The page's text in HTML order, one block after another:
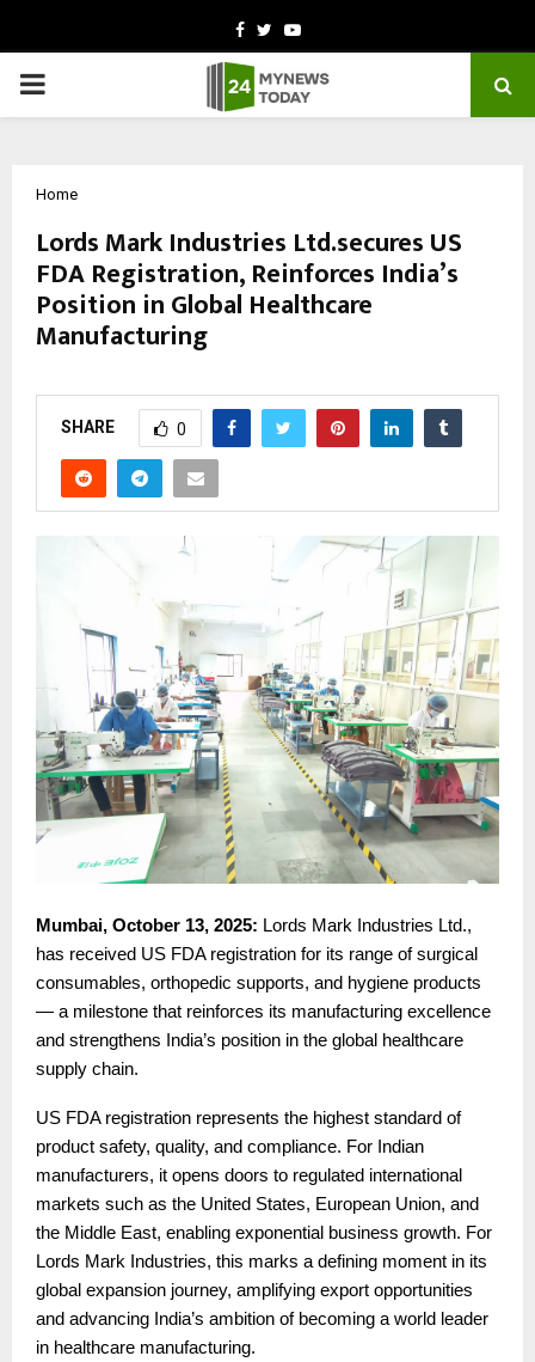
Facebook
TwitterYoutube
PRIMARY
Home
Lords Mark Industries Ltd.secures US
FDA Registration, Reinforces India’s
Position in Global Healthcare
Manufacturing
SHARE 0
Mumbai, October 13, 2025: Lords Mark Industries Ltd.,
has received US FDA registration for its range of surgical
consumables, orthopedic supports, and hygiene products
— a milestone that reinforces its manufacturing excellence
and strengthens India’s position in the global healthcare
supply chain.
US FDA registration represents the highest standard of
product safety, quality, and compliance. For Indian
manufacturers, it opens doors to regulated international
markets such as the United States, European Union, and
the Middle East, enabling exponential business growth. For
Lords Mark Industries, this marks a defining moment in its
global expansion journey, amplifying export opportunities
and advancing India’s ambition of becoming a world leader
in healthcare manufacturing.